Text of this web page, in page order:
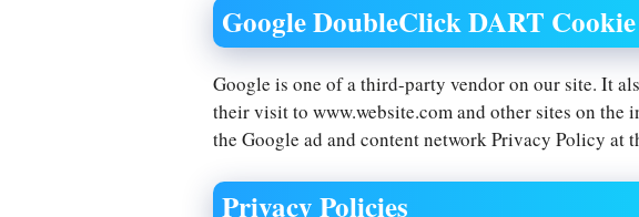
Google DoubleClick DART Cookie
Google is one of a third-party vendor on our site. It
their visit to www.website.com and other sites on the
the Google ad and content network Privacy Policy at
Privacy Policies